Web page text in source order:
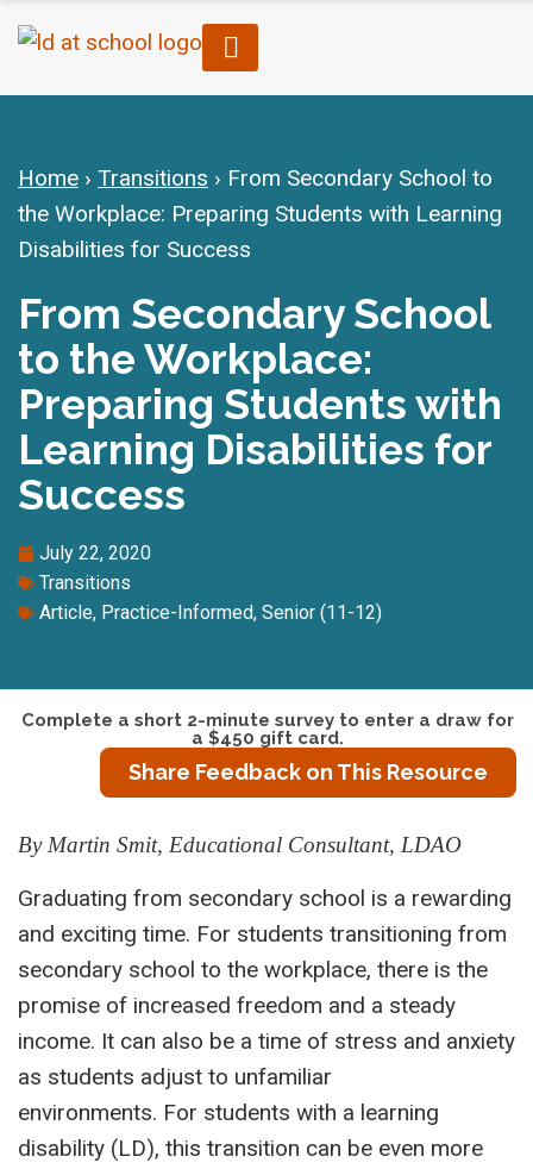
Home › Transitions › From Secondary School to
the Workplace: Preparing Students with Learning
Disabilities for Success
From Secondary School
to the Workplace:
Preparing Students with
Learning Disabilities for
Success
July 22, 2020
Transitions
Article, Practice-Informed, Senior (11-12)
By Martin Smit, Educational Consultant, LDAO
Graduating from secondary school is a rewarding
and exciting time. For students transitioning from
secondary school to the workplace, there is the
promise of increased freedom and a steady
income. It can also be a time of stress and anxiety
as students adjust to unfamiliar
environments. For students with a learning
disability (LD), this transition can be even more
Complete a short 2-minute survey to enter a draw for
a $450 gift card.
Share Feedback on This Resource